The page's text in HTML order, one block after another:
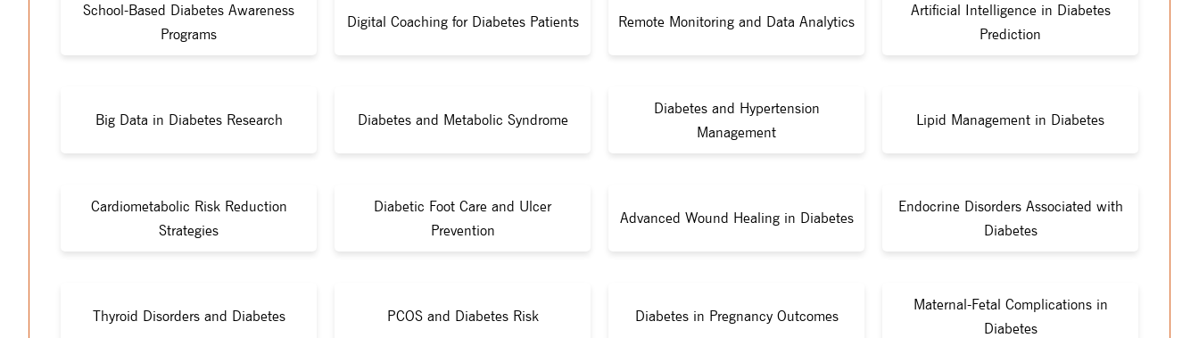
School-Based Diabetes Awareness
Programs
Digital Coaching for Diabetes Patients Remote Monitoring and Data Analytics
Artificial Intelligence in Diabetes
Prediction
Big Data in Diabetes Research Diabetes and Metabolic Syndrome
Diabetes and Hypertension
Management
Lipid Management in Diabetes
Cardiometabolic Risk Reduction
Strategies
Diabetic Foot Care and Ulcer
Prevention
Advanced Wound Healing in Diabetes
Endocrine Disorders Associated with
Diabetes
Thyroid Disorders and Diabetes PCOS and Diabetes Risk Diabetes in Pregnancy Outcomes
Maternal-Fetal Complications in
Diabetes